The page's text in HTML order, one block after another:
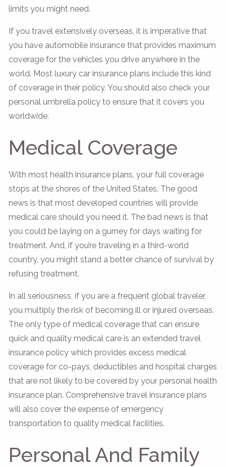
limits you might need.
If you travel extensively overseas, it is imperative that
you have automobile insurance that provides maximum
coverage for the vehicles you drive anywhere in the
world. Most luxury car insurance plans include this kind
of coverage in their policy. You should also check your
personal umbrella policy to ensure that it covers you
worldwide.
Medical Coverage
With most health insurance plans, your full coverage
stops at the shores of the United States. The good
news is that most developed countries will provide
medical care should you need it. The bad news is that
you could be laying on a gurney for days waiting for
treatment. And, if you’re traveling in a third-world
country, you might stand a better chance of survival by
refusing treatment.
In all seriousness, if you are a frequent global traveler,
you multiply the risk of becoming ill or injured overseas.
The only type of medical coverage that can ensure
quick and quality medical care is an extended travel
insurance policy which provides excess medical
coverage for co-pays, deductibles and hospital charges
that are not likely to be covered by your personal health
insurance plan. Comprehensive travel insurance plans
will also cover the expense of emergency
transportation to quality medical facilities.
Personal And Family